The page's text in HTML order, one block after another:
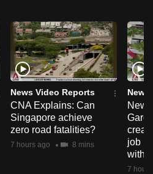
News Video Reports
CNA Explains: Can
Singapore achieve
zero road fatalities?
7 hours ago 8 mins
News
New
job
with
7